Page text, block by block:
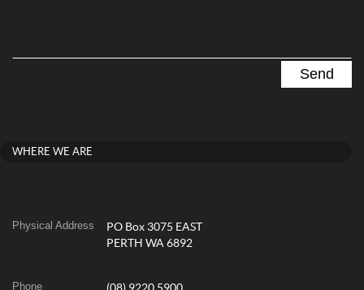
WHERE WE ARE
Physical Address
PO Box 3075 EAST
PERTH WA 6892
Phone